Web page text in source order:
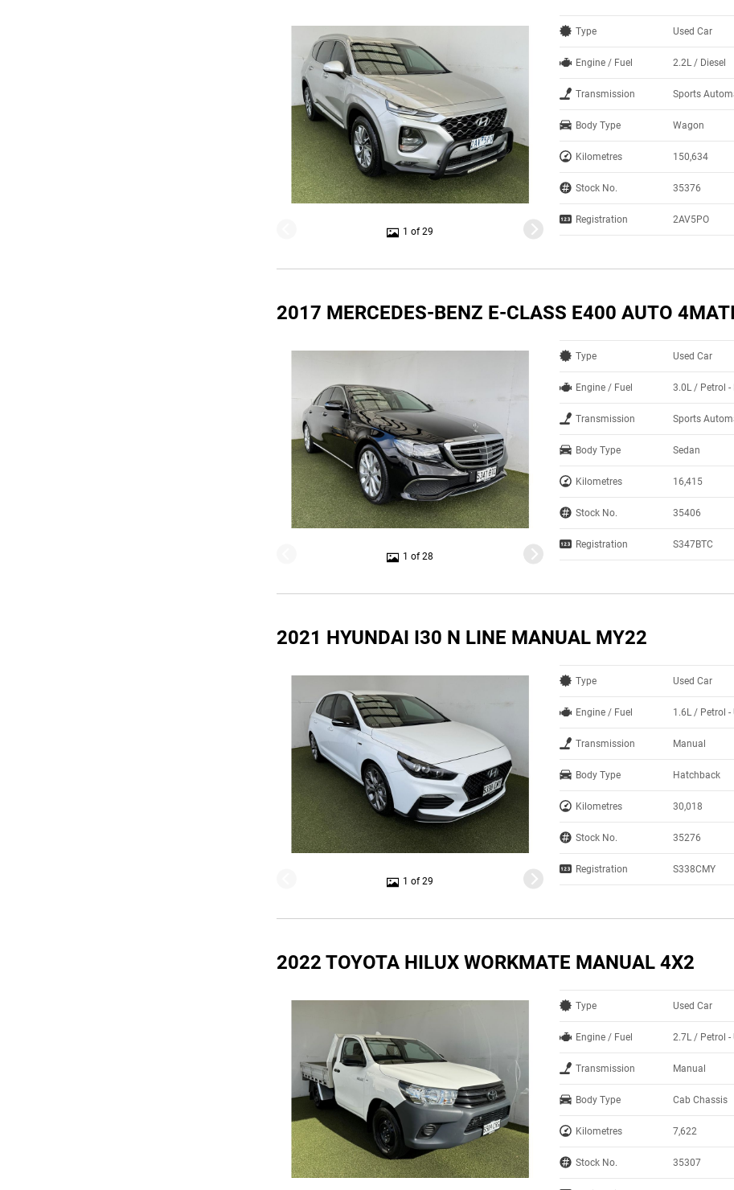
1 of 29
Type Used Car
Engine / Fuel 2.2L / Diesel
Transmission Sports
Body Type Wagon
Kilometres 150,634
Stock No. 35376
Registration 2AV5PO
2017 MERCEDES-BENZ E-CLASS E400 AUTO
1 of 28
Type Used Car
Engine / Fuel 3.0L / Petrol -
Transmission Sports
Body Type Sedan
Kilometres 16,415
Stock No. 35406
Registration S347BTC
2021 HYUNDAI I30 N LINE MANUAL MY22
1 of 29
Type Used Car
Engine / Fuel 1.6L / Petrol -
Transmission Manual
Body Type Hatchback
Kilometres 30,018
Stock No. 35276
Registration S338CMY
2022 TOYOTA HILUX WORKMATE MANUAL 4X2
Type Used Car
Engine / Fuel 2.7L / Petrol -
Transmission Manual
Body Type Cab Chassis
Kilometres 7,622
Stock No. 35307